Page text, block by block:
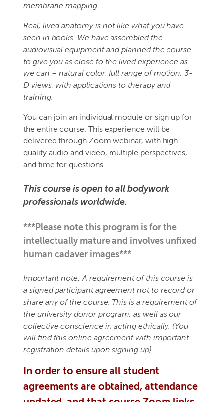
membrane mapping.
Real, lived anatomy is not like what you have
seen in books. We have assembled the
audiovisual equipment and planned the course
to give you as close to the lived experience as
we can – natural color, full range of motion, 3-
D views, with applications to therapy and
training.
You can join an individual module or sign up for
the entire course. This experience will be
delivered through Zoom webinar, with high
quality audio and video, multiple perspectives,
and time for questions.
This course is open to all bodywork
professionals worldwide.
***Please note this program is for the
intellectually mature and involves unfixed
human cadaver images***
Important note: A requirement of this course is
a signed participant agreement not to record or
share any of the course. This is a requirement of
the university donor program, as well as our
collective conscience in acting ethically. (You
will find this online agreement with important
registration details upon signing up).
In order to ensure all student
agreements are obtained, attendance